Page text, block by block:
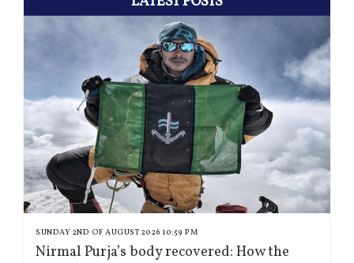
SUNDAY 2ND OF AUGUST 2026 10:59 PM
Nirmal Purja’s body recovered: How the